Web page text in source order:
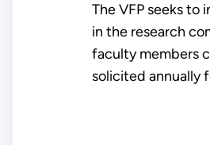
The VFP seeks
in the research
faculty members
solicited annually